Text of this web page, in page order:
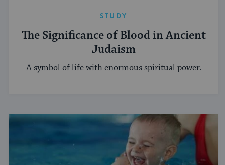
STUDY
The Significance of Blood in Ancient
Judaism
A symbol of life with enormous spiritual power.